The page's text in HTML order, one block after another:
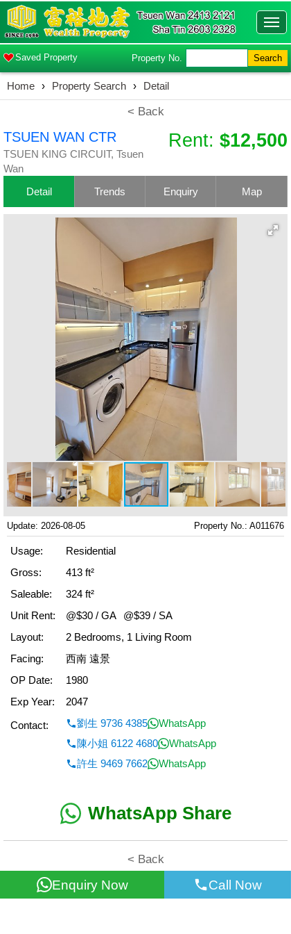
Saved Property Property No. Search
Home › Property Search › Detail
< Back
TSUEN WAN CTR
TSUEN KING CIRCUIT, Tsuen
Wan
Rent: $12,500
Detail Trends Enquiry Map
Update: 2026-08-05 Property No.: A011676
Usage:
Residential
Gross:
413 ft²
Saleable:
324 ft²
Unit Rent:
@$30 / GA
@$39 / SA
Layout:
2 Bedrooms, 1 Living Room
Facing:
西南 遠景
OP Date:
1980
Exp Year:
2047
Contact:
劉生 9736 4385
WhatsApp
陳小姐 6122 4680
WhatsApp
許生 9469 7662
WhatsApp
WhatsApp Share
< Back
Enquiry Now Call Now
All information for reference only. Use at own risk!